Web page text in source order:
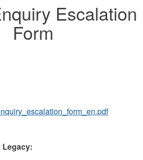
Escalation
Form
Legacy: